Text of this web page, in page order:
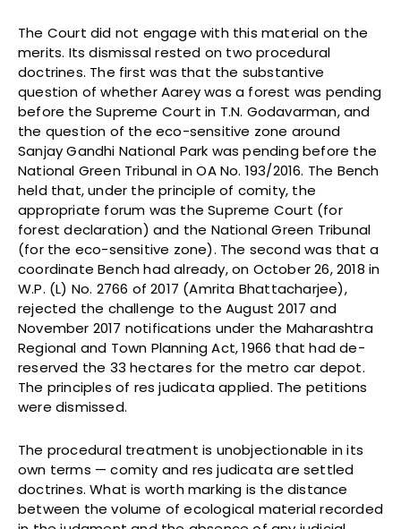
The Court did not engage with this material on the
merits. Its dismissal rested on two procedural
doctrines. The first was that the substantive
question of whether Aarey was a forest was pending
before the Supreme Court in T.N. Godavarman, and
the question of the eco-sensitive zone around
Sanjay Gandhi National Park was pending before the
National Green Tribunal in OA No. 193/2016. The Bench
held that, under the principle of comity, the
appropriate forum was the Supreme Court (for
forest declaration) and the National Green Tribunal
(for the eco-sensitive zone). The second was that a
coordinate Bench had already, on October 26, 2018 in
W.P. (L) No. 2766 of 2017 (Amrita Bhattacharjee),
rejected the challenge to the August 2017 and
November 2017 notifications under the Maharashtra
Regional and Town Planning Act, 1966 that had de-
reserved the 33 hectares for the metro car depot.
The principles of res judicata applied. The petitions
were dismissed.
The procedural treatment is unobjectionable in its
own terms — comity and res judicata are settled
doctrines. What is worth marking is the distance
between the volume of ecological material recorded